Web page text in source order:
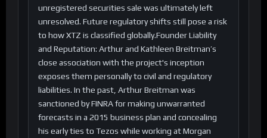
unregistered securities sale was ultimately left
unresolved. Future regulatory shifts still pose a risk
to how XTZ is classified globally.Founder Liability
and Reputation: Arthur and Kathleen Breitman’s
close association with the project's inception
exposes them personally to civil and regulatory
liabilities. In the past, Arthur Breitman was
sanctioned by FINRA for making unwarranted
forecasts in a 2015 business plan and concealing
his early ties to Tezos while working at Morgan